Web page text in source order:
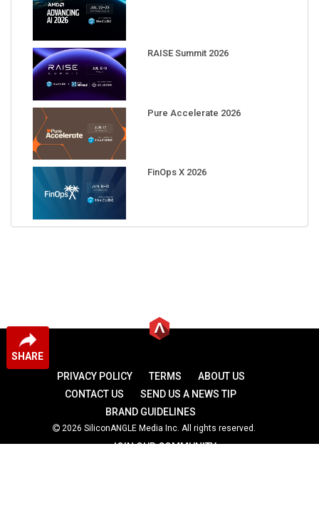
SHARE
RAISE Summit 2026
Pure Accelerate 2026
FinOps X 2026
PRIVACY POLICY TERMS
ABOUT US
CONTACT US
SEND US A NEWS TIP
BRAND GUIDELINES
2026 SiliconANGLE Media Inc. All rights reserved.
JOIN OUR COMMUNITY